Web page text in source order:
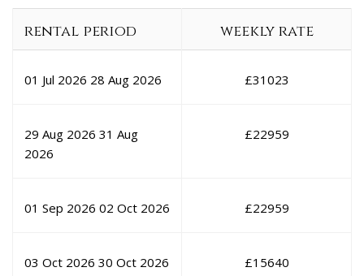
rental period weekly rate
01 Jul 2026 28 Aug 2026 £31023
29 Aug 2026 31 Aug
2026
£22959
01 Sep 2026 02 Oct 2026 £22959
03 Oct 2026 30 Oct 2026 £15640